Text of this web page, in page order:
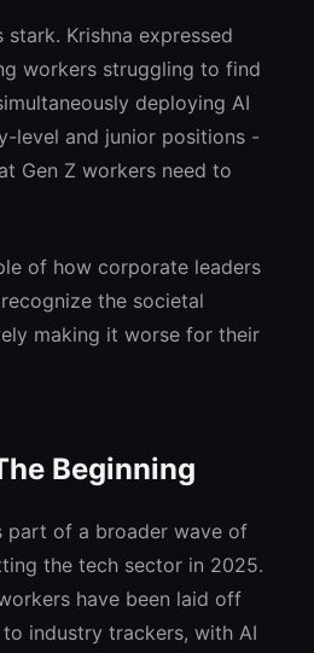
Krishna expressed
workers struggling to find
deploying AI
level and junior positions -
Gen Z workers need to
of how corporate leaders
the societal
making it worse for their
Beginning
part of a broader wave of
the tech sector in 2025.
have been laid off
industry trackers, with AI